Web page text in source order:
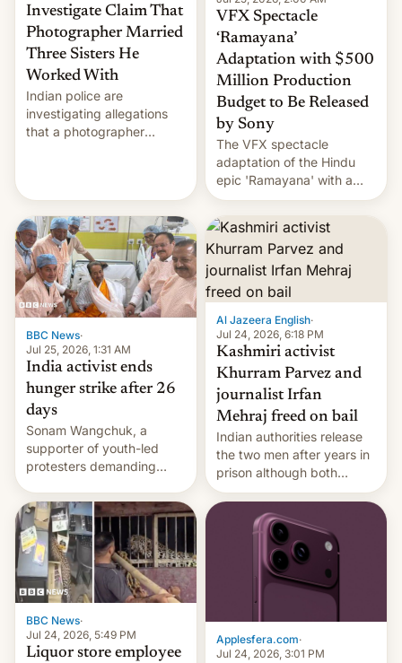
Investigate Claim That
Photographer Married
Three Sisters He
Worked With
Indian police are
investigating allegations
that a photographer
More]
VFX Spectacle
‘Ramayana’
Adaptation with $500
Million Production
Budget to Be Released
by Sony
The VFX spectacle
adaptation of the Hindu
epic 'Ramayana' with a
$500 million budget will be
released globally by Sony
outside of India.
BBC News·
Jul 25, 2026, 1:31 AM
India activist ends
hunger strike after 26
days
Sonam Wangchuk, a
supporter of youth-led
protesters demanding
wants to avert "possible
violence".
Al Jazeera English·
Jul 24, 2026, 6:18 PM
Kashmiri activist
Khurram Parvez and
journalist Irfan
Mehraj freed on bail
Indian authorities release
the two men after years in
prison although both
remain under tight court-
imposed restrictions
BBC News·
Jul 24, 2026, 5:49 PM
Liquor store employee
Applesfera.com·
Jul 24, 2026, 3:01 PM